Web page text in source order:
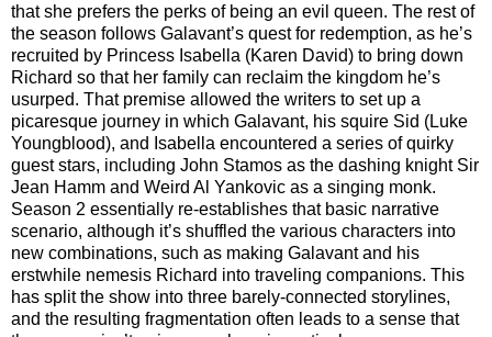
that she prefers the perks of being an evil queen. The rest of
the season follows Galavant’s quest for redemption, as he’s
recruited by Princess Isabella (Karen David) to bring down
Richard so that her family can reclaim the kingdom he’s
usurped. That premise allowed the writers to set up a
picaresque journey in which Galavant, his squire Sid (Luke
Youngblood), and Isabella encountered a series of quirky
guest stars, including John Stamos as the dashing knight Sir
Jean Hamm and Weird Al Yankovic as a singing monk.
Season 2 essentially re-establishes that basic narrative
scenario, although it’s shuffled the various characters into
new combinations, such as making Galavant and his
erstwhile nemesis Richard into traveling companions. This
has split the show into three barely-connected storylines,
and the resulting fragmentation often leads to a sense that